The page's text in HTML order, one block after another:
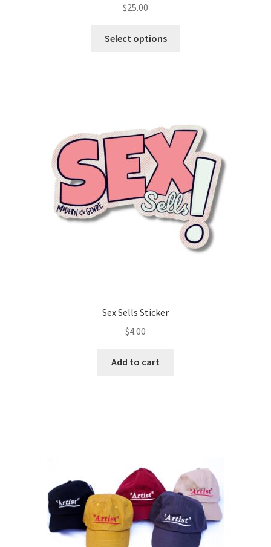
$25.00
Select options
Sex Sells Sticker
$4.00
Add to cart